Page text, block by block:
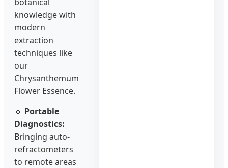
knowledge with
modern
extraction
techniques like
our
Chrysanthemum
Flower Essence.
🔹 Portable
Diagnostics:
Bringing auto-
refractometers
to remote areas